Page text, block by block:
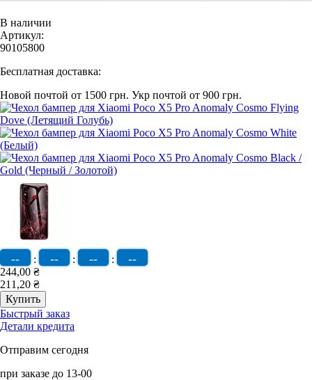
В наличии
Артикул:
90105800
Бесплатная доставка:
Новой почтой от 1500 грн. Укр почтой от 900 грн.
-- : -- : -- : --
244,00 ₴
211,20 ₴
Быстрый заказ
Детали кредита
Отправим сегодня
при заказе до 13-00